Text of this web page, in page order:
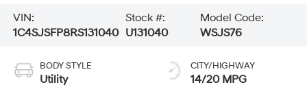
VIN:
1C4SJSFP8RS131040
Stock #:
U131040
Model Code:
WSJS76
BODY STYLE
Utility
CITY/HIGHWAY
14/20 MPG